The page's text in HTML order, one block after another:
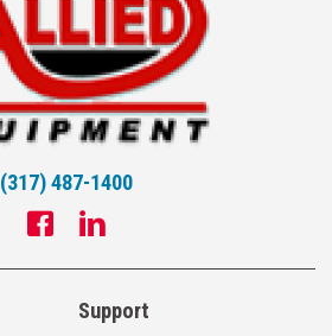
(317) 487-1400
Support